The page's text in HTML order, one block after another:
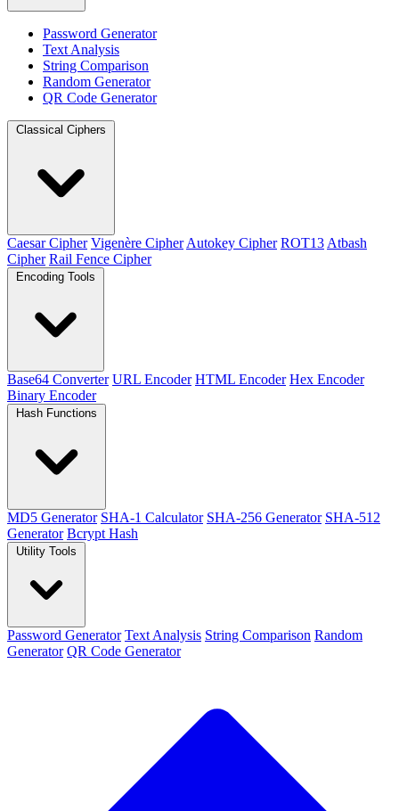
Password Generator
Text Analysis
String Comparison
Random Generator
QR Code Generator
Caesar Cipher Vigenère Cipher Autokey Cipher ROT13 Atbash
Cipher Rail Fence Cipher
Base64 Converter URL Encoder HTML Encoder Hex Encoder
Binary Encoder
MD5 Generator SHA-1 Calculator SHA-256 Generator SHA-512
Generator Bcrypt Hash
Password Generator Text Analysis String Comparison Random
Generator QR Code Generator